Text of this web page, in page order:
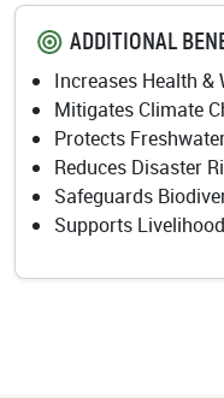
ADDITIONAL
Increases Health &
Mitigates Climate
Protects
Reduces Disaster
Safeguards
Supports